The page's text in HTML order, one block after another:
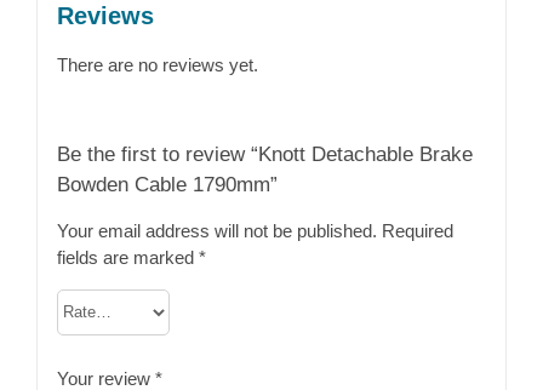
Reviews
There are no reviews yet.
Be the first to review “Knott Detachable Brake
Bowden Cable 1790mm”
Your email address will not be published. Required
fields are marked *
Your review *